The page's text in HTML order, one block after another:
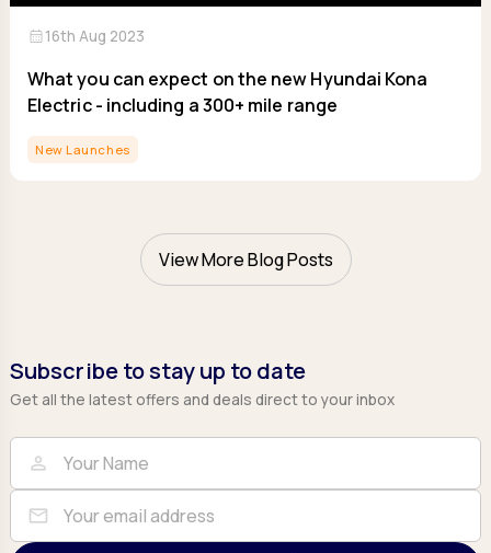
calendar_month16th Aug 2023
What you can expect on the new Hyundai Kona
Electric - including a 300+ mile range
New Launches
View More Blog Posts
Subscribe to stay up to date
Get all the latest offers and deals direct to your inbox
Full Name
person
Email
mail